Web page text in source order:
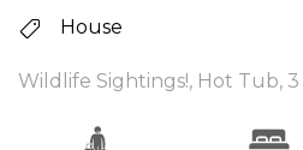
House
Wildlife Sightings!, Hot Tub, 3